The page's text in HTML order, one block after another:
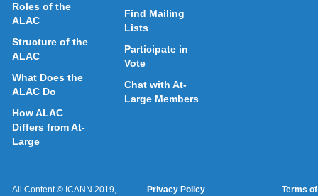
Roles of the
ALAC
Structure of the
ALAC
What Does the
ALAC Do
How ALAC
Differs from At-
Large
Find Mailing
Lists
Participate in
Vote
Chat with At-
Large Members
All Content © ICANN 2019,
Privacy Policy Terms